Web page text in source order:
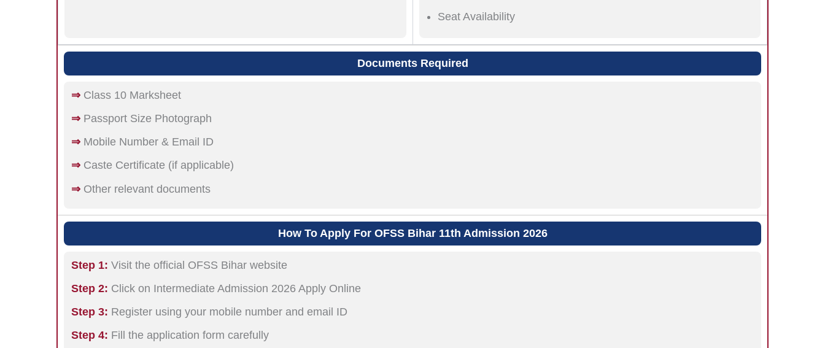
Seat Availability
Documents Required
⇒ Class 10 Marksheet
⇒ Passport Size Photograph
⇒ Mobile Number & Email ID
⇒ Caste Certificate (if applicable)
⇒ Other relevant documents
How To Apply For OFSS Bihar 11th Admission 2026
Step 1: Visit the official OFSS Bihar website
Step 2: Click on Intermediate Admission 2026 Apply Online
Step 3: Register using your mobile number and email ID
Step 4: Fill the application form carefully